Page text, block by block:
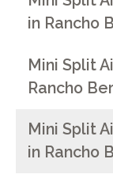
in Rancho
Mini Split
Rancho
Mini Split
in Rancho